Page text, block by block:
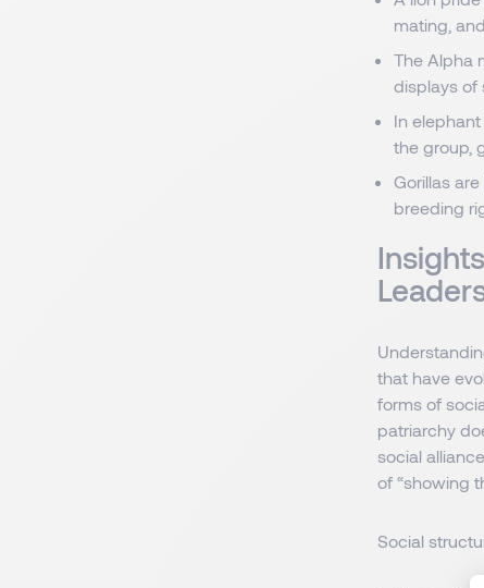
mating,
The Alpha
displays of
In
the group,
Gorillas
breeding
that have
forms of
patriarchy
social
of “showing
Social